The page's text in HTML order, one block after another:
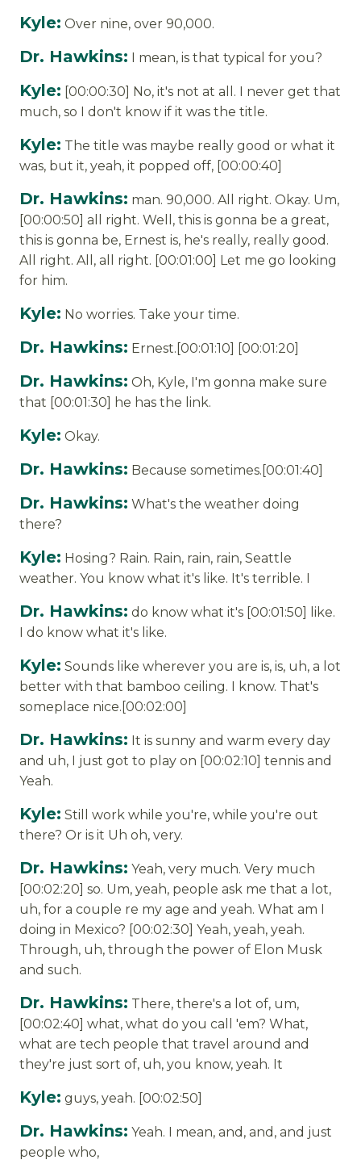
Kyle: Over nine, over 90,000.
Dr. Hawkins: I mean, is that typical for you?
Kyle: [00:00:30] No, it's not at all. I never get that
much, so I don't know if it was the title.
Kyle: The title was maybe really good or what it
was, but it, yeah, it popped off, [00:00:40]
Dr. Hawkins: man. 90,000. All right. Okay. Um,
[00:00:50] all right. Well, this is gonna be a great,
this is gonna be, Ernest is, he's really, really good.
All right. All, all right. [00:01:00] Let me go looking
for him.
Kyle: No worries. Take your time.
Dr. Hawkins: Ernest.[00:01:10] [00:01:20]
Dr. Hawkins: Oh, Kyle, I'm gonna make sure
that [00:01:30] he has the link.
Kyle: Okay.
Dr. Hawkins: Because sometimes.[00:01:40]
Dr. Hawkins: What's the weather doing
there?
Kyle: Hosing? Rain. Rain, rain, rain, Seattle
weather. You know what it's like. It's terrible. I
Dr. Hawkins: do know what it's [00:01:50] like.
I do know what it's like.
Kyle: Sounds like wherever you are is, is, uh, a lot
better with that bamboo ceiling. I know. That's
someplace nice.[00:02:00]
Dr. Hawkins: It is sunny and warm every day
and uh, I just got to play on [00:02:10] tennis and
Yeah.
Kyle: Still work while you're, while you're out
there? Or is it Uh oh, very.
Dr. Hawkins: Yeah, very much. Very much
[00:02:20] so. Um, yeah, people ask me that a lot,
uh, for a couple re my age and yeah. What am I
doing in Mexico? [00:02:30] Yeah, yeah, yeah.
Through, uh, through the power of Elon Musk
and such.
Dr. Hawkins: There, there's a lot of, um,
[00:02:40] what, what do you call 'em? What,
what are tech people that travel around and
they're just sort of, uh, you know, yeah. It
Kyle: guys, yeah. [00:02:50]
Dr. Hawkins: Yeah. I mean, and, and, and just
people who,